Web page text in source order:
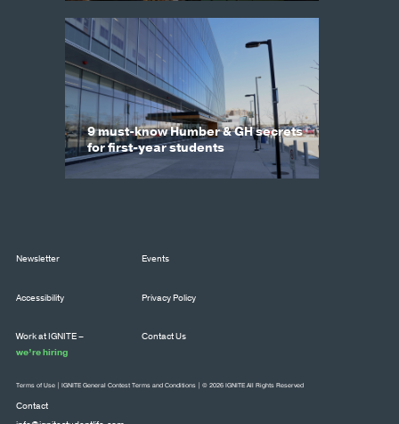
9 must-know Humber & GH secrets
for first-year students
Newsletter Events
Accessibility Privacy Policy
Work at IGNITE –
we’re hiring
Contact Us
Contact
Terms of Use IGNITE General Contest Terms and Conditions | © 2026 IGNITE All Rights Reserved